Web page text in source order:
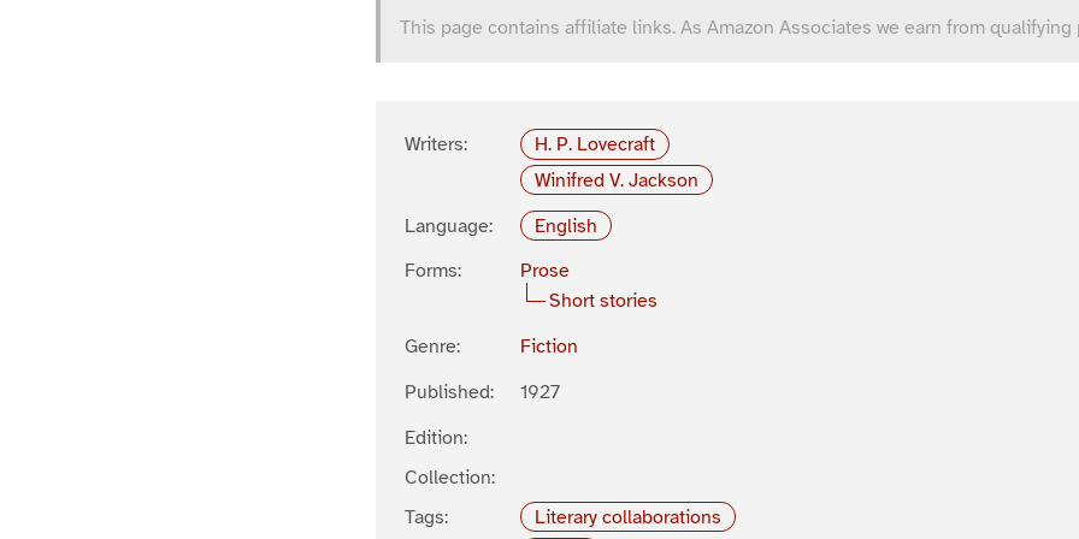
This page contains affiliate links. As Amazon Associates we earn from qualifying
Writers:
H. P. Lovecraft
Winifred V. Jackson
Language:
English
Forms:
Prose
Short stories
Genre:
Fiction
Published:
1927
Edition:
Collection:
Tags:
Literary collaborations